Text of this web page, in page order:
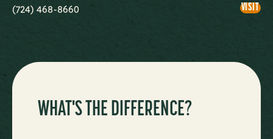
(724) 468-8660 VISIT
WHAT'S THE DIFFERENCE?